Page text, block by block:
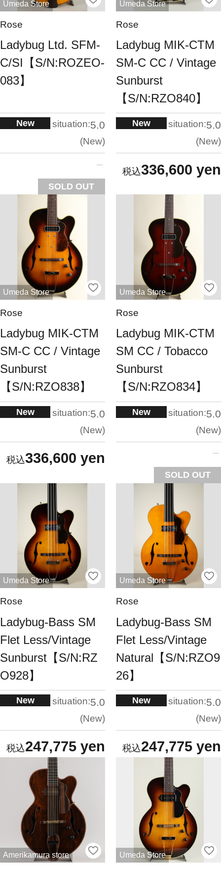
Umeda Store
Rose
Ladybug Ltd. SFM-
C/SI【S/N:ROZEO-
083】
New situation:5.0
New
SOLD OUT
Umeda Store
Rose
Ladybug MIK-CTM
SM-C CC / Vintage
Sunburst
【S/N:RZO840】
New situation:5.0
New
336,600 yen
Umeda Store
Rose
Ladybug MIK-CTM
SM-C CC / Vintage
Sunburst
【S/N:RZO838】
New situation:5.0
New
336,600 yen
Umeda Store
Rose
Ladybug MIK-CTM
SM CC / Tobacco
Sunburst
【S/N:RZO834】
New situation:5.0
New
SOLD OUT
Umeda Store
Rose
Ladybug-Bass SM
Flet Less/Vintage
Sunburst【S/N:RZ
O928】
New situation:5.0
New
247,775 yen
Umeda Store
Rose
Ladybug-Bass SM
Flet Less/Vintage
Natural【S/N:RZO9
26】
New situation:5.0
New
247,775 yen
Amerikamura store Umeda Store